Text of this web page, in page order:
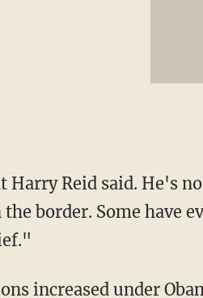
Harry Reid said. He's
border. Some have
increased under